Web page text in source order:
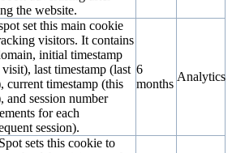
the website.
set this main cookie
visitors. It contains
initial timestamp
last timestamp (last
current timestamp (this
and session number
for each
session).
6
months
Analytics
sets this cookie to